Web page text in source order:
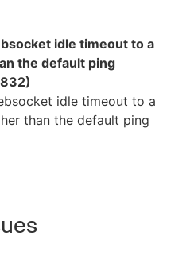
idle timeout to a
the default ping
idle timeout to a
than the default ping